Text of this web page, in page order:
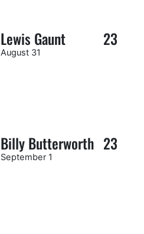
Lewis Gaunt 23
August 31
Billy Butterworth 23
September 1